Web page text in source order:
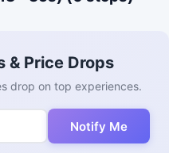
& Price Drops
drop on top experiences.
Notify Me